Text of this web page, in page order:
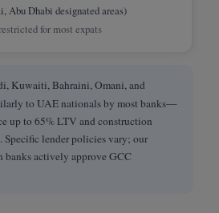
Abu Dhabi designated areas)
for most expats
Kuwaiti, Bahraini, Omani, and
to UAE nationals by most banks—
up to 65% LTV and construction
Specific lender policies vary; our
actively approve GCC